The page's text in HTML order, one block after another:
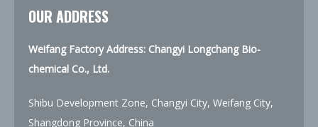
OUR ADDRESS
Weifang Factory Address: Changyi Longchang Bio-
chemical Co., Ltd.
Shibu Development Zone, Changyi City, Weifang City,
Shangdong Province, China